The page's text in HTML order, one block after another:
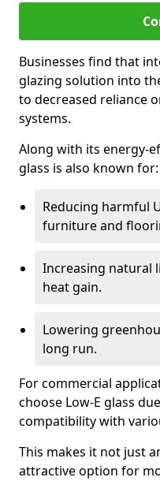
Businesses find that
glazing solution into
to decreased reliance
systems.
Along with its energy-
glass is also known for:
Reducing harmful
furniture and
Increasing natural
heat gain.
Lowering
long run.
For commercial
choose Low-E glass
compatibility with
This makes it not just
attractive option for